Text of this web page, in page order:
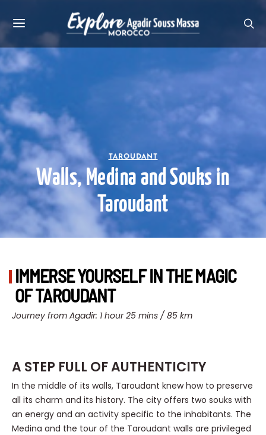
TAROUDANT
Walls, Medina and Souks in
Taroudant
IMMERSE YOURSELF IN THE MAGIC
OF TAROUDANT
Journey from Agadir: 1 hour 25 mins / 85 km
A STEP FULL OF AUTHENTICITY
In the middle of its walls, Taroudant knew how to preserve
all its charm and its history. The city offers two souks with
an energy and an activity specific to the inhabitants. The
Medina and the tour of the Taroudant walls are privileged